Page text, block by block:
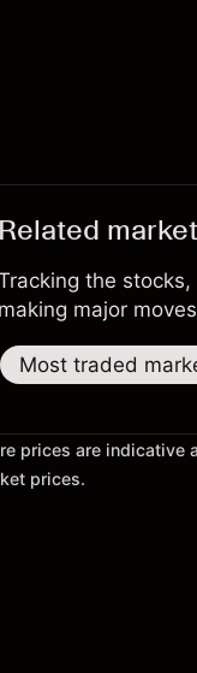
Related
the
making major
Most traded
prices are indicative
prices.